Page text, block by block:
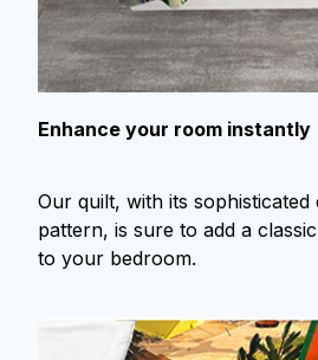
Enhance your room instantly
Our quilt, with its sophisticated
pattern, is sure to add a
to your bedroom.